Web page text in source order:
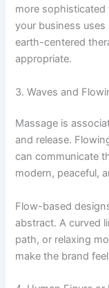
more sophisticated
your business
earth-centered
appropriate.
3. Waves and
Massage is
and release.
can communicate
modern, peaceful,
Flow-based
abstract. A curved
path, or relaxing
make the brand